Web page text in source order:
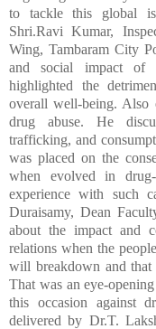
to tackle this global
Shri.Ravi Kumar,
Wing, Tambaram City
and social impact of
highlighted the
overall well-being. Also
drug abuse. He
trafficking, and
was placed on the
when evolved in
experience with such
Duraisamy, Dean
about the impact and
relations when the
will breakdown and
That was an eye-
this occasion against
delivered by Dr.T.